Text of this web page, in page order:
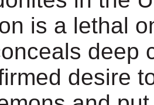
is a lethal
deep
desire